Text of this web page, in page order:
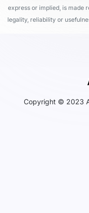
express or implied, is made
legality, reliability or
Copyright © 2023